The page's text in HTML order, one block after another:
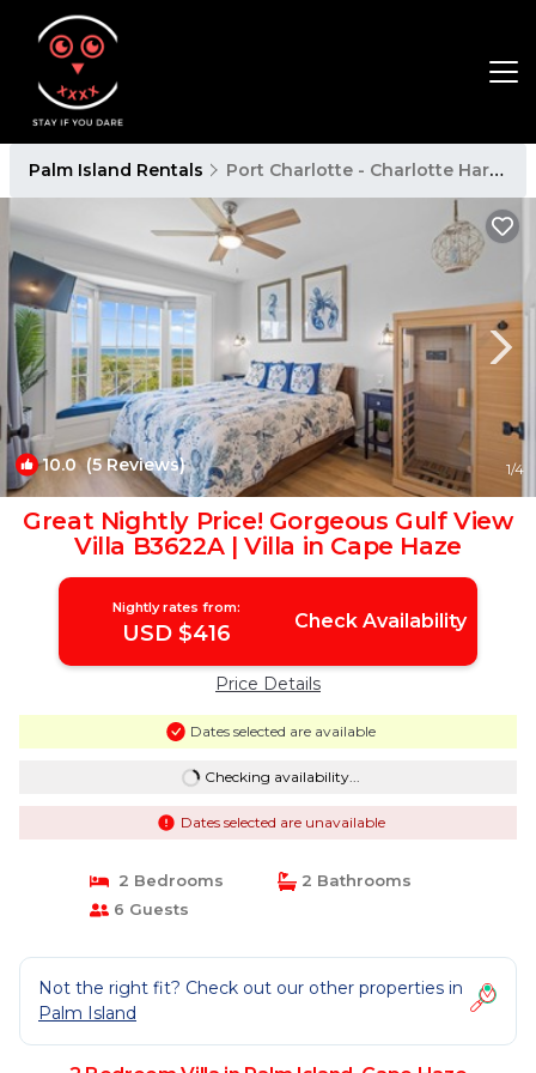
Palm Island Rentals Port Charlotte - Charlotte Harbor
10.0(5 Reviews) 1/4
Great Nightly Price! Gorgeous Gulf View
Villa B3622A | Villa in Cape Haze
Nightly rates from:
USD $416 Check Availability
Price Details
Dates selected are available
Checking availability...
Dates selected are unavailable
2 Bedrooms
2 Bathrooms
6 Guests
Not the right fit? Check out our other properties in
Palm Island